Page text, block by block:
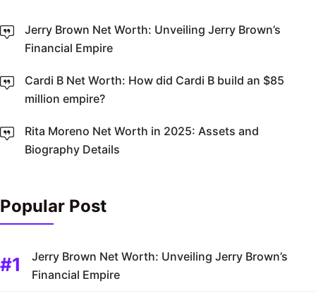
Jerry Brown Net Worth: Unveiling Jerry Brown’s
Financial Empire
Cardi B Net Worth: How did Cardi B build an $85
million empire?
Rita Moreno Net Worth in 2025: Assets and
Biography Details
Popular Post
Jerry Brown Net Worth: Unveiling Jerry Brown’s
Financial Empire